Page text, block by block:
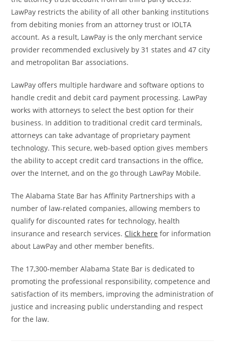
LawPay restricts the ability of all other banking institutions
from debiting monies from an attorney trust or IOLTA
account. As a result, LawPay is the only merchant service
provider recommended exclusively by 31 states and 47 city
and metropolitan Bar associations.
LawPay offers multiple hardware and software options to
handle credit and debit card payment processing. LawPay
works with attorneys to select the best option for their
business. In addition to traditional credit card terminals,
attorneys can take advantage of proprietary payment
technology. This secure, web-based option gives members
the ability to accept credit card transactions in the office,
over the Internet, and on the go through LawPay Mobile.
The Alabama State Bar has Affinity Partnerships with a
number of law-related companies, allowing members to
qualify for discounted rates for technology, health
insurance and research services. Click here for information
about LawPay and other member benefits.
The 17,300-member Alabama State Bar is dedicated to
promoting the professional responsibility, competence and
satisfaction of its members, improving the administration of
justice and increasing public understanding and respect
for the law.